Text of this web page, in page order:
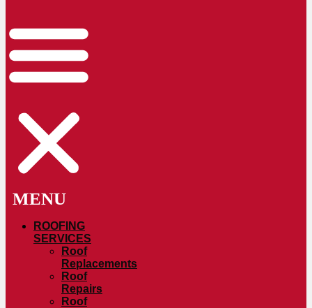
ROOFING
SERVICES
Roof
Replacements
Roof
Repairs
Roof